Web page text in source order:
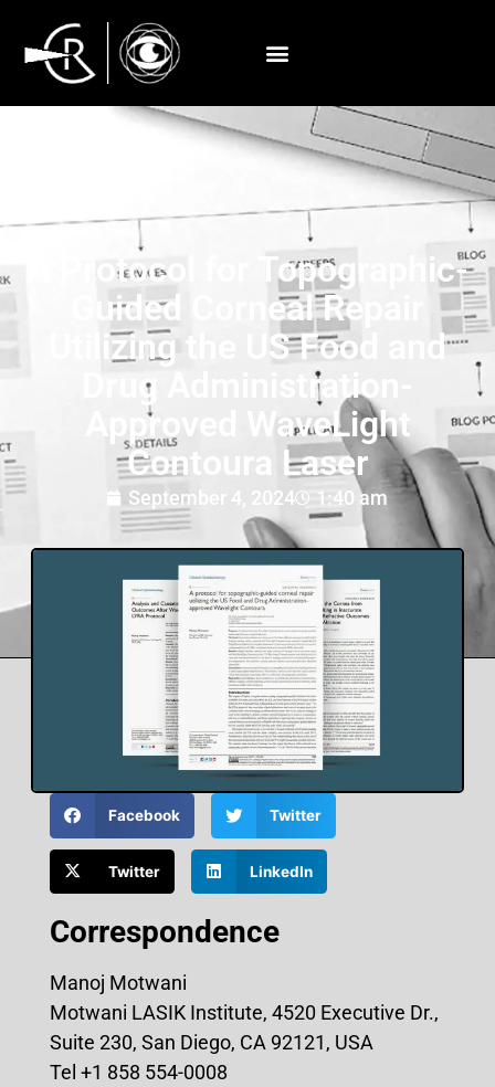
A Protocol for Topographic-
Guided Corneal Repair
Utilizing the US Food and
Drug Administration-
Approved WaveLight
Contoura Laser
September 4, 2024 1:40 am
Facebook Twitter
Twitter LinkedIn
Correspondence
Manoj Motwani
Motwani LASIK Institute, 4520 Executive Dr.,
Suite 230, San Diego, CA 92121, USA
Tel +1 858 554-0008